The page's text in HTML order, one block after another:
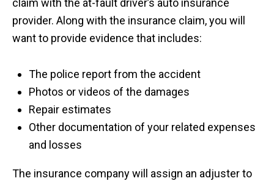
claim with the at-fault driver’s auto insurance
provider. Along with the insurance claim, you will
want to provide evidence that includes:
The police report from the accident
Photos or videos of the damages
Repair estimates
Other documentation of your related expenses
and losses
The insurance company will assign an adjuster to